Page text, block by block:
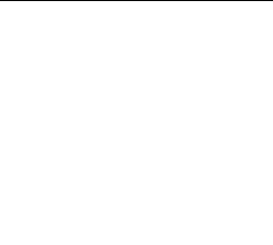
transportation, process-